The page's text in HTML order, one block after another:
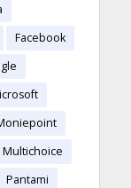
Facebook
Multichoice
Pantami